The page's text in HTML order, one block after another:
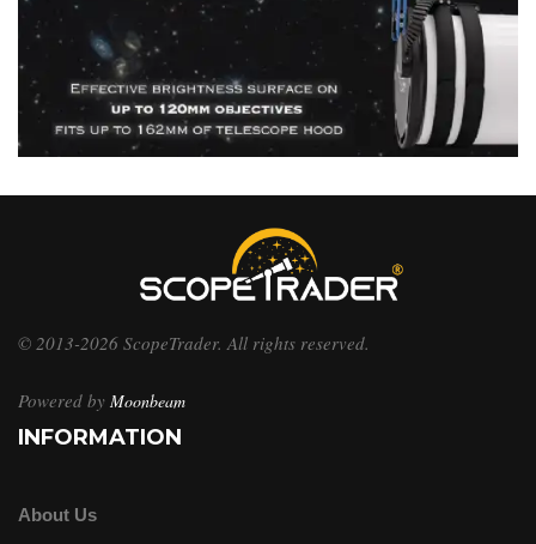
© 2013-2026 ScopeTrader. All rights reserved.
Powered by Moonbeam
INFORMATION
About Us